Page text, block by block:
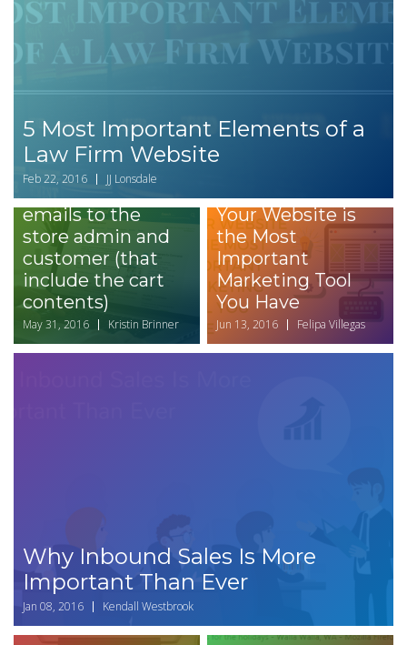
5 Most Important Elements of a
Law Firm Website
Feb 22, 2016 JJ Lonsdale
How to set up
Drupal Commerce
Message to send
emails to the
store admin and
customer (that
include the cart
contents)
May 31, 2016 Kristin Brinner
3 Reasons Why
Your Website is
the Most
Important
Marketing Tool
You Have
Jun 13, 2016 Felipa Villegas
Why Inbound Sales Is More
Important Than Ever
Jan 08, 2016 Kendall Westbrook